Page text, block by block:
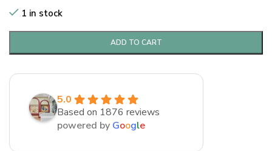
1 in stock
ADD TO CART
5.0
Based on 1876 reviews
powered by Google